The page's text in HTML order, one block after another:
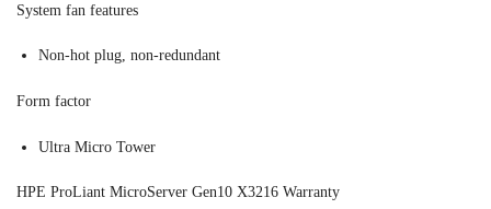
System fan features
Non-hot plug, non-redundant
Form factor
Ultra Micro Tower
HPE ProLiant MicroServer Gen10 X3216 Warranty